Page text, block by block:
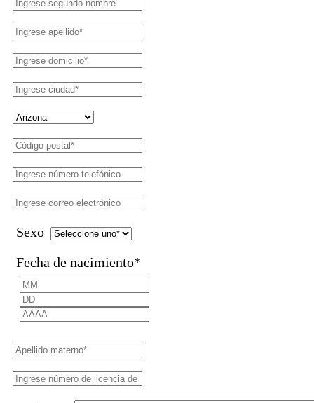
Sexo
Fecha de nacimiento*